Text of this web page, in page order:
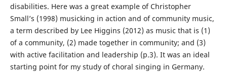
disabilities. Here was a great example of Christopher
Small’s (1998) musicking in action and of community music,
a term described by Lee Higgins (2012) as music that is (1)
of a community, (2) made together in community; and (3)
with active facilitation and leadership (p.3). It was an ideal
starting point for my study of choral singing in Germany.